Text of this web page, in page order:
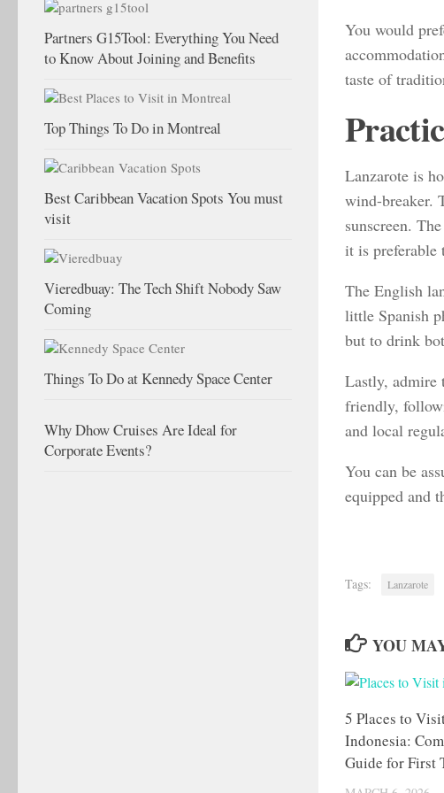
You would
taste of
Lanzarote is
wind-breaker.
sunscreen.
it is preferable
The English
little Spanish
but to drink
Lastly, admire
friendly,
and local
You can be
equipped and
Tags: Lanzarote
YOU
5 Places to
Indonesia:
Guide for First
Partners G15Tool: Everything You Need
to Know About Joining and Benefits
Top Things To Do in Montreal
Best Caribbean Vacation Spots You must
visit
Vieredbuay: The Tech Shift Nobody Saw
Coming
Things To Do at Kennedy Space Center
Why Dhow Cruises Are Ideal for
Corporate Events?